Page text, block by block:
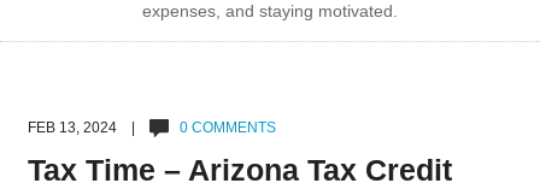
expenses, and staying motivated.
FEB 13, 2024 | 0 COMMENTS
Tax Time – Arizona Tax Credit